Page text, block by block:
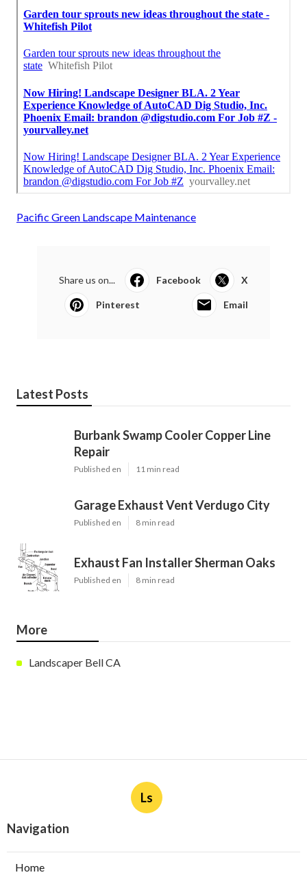
Pacific Green Landscape Maintenance
Share us on... Facebook X
Pinterest Email
Latest Posts
Burbank Swamp Cooler Copper Line
Repair
Published en 11 min read
Garage Exhaust Vent Verdugo City
Published en 8 min read
Exhaust Fan Installer Sherman Oaks
Published en 8 min read
More
Landscaper Bell CA
Ls
Navigation
Home